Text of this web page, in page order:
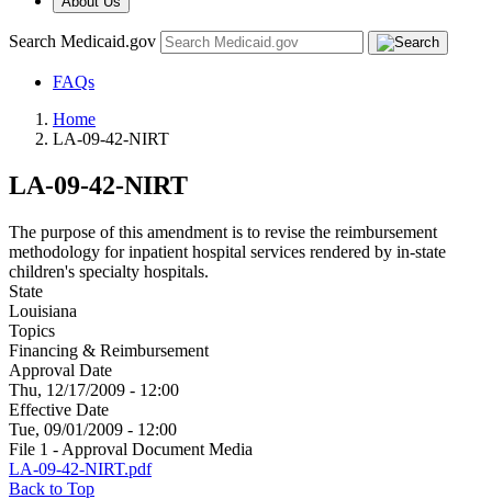
Search Medicaid.gov
FAQs
Home
LA-09-42-NIRT
LA-09-42-NIRT
The purpose of this amendment is to revise the reimbursement
methodology for inpatient hospital services rendered by in-state
children's specialty hospitals.
State
Louisiana
Topics
Financing & Reimbursement
Approval Date
Thu, 12/17/2009 - 12:00
Effective Date
Tue, 09/01/2009 - 12:00
File 1 - Approval Document Media
LA-09-42-NIRT.pdf
Back to Top